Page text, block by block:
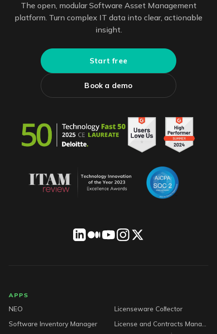
The open, modular Software Asset Management
platform. Turn complex IT data into clear, actionable
insight.
Start free
Book a demo
LICENSEWARE footer
APPS
NEO
Licenseware Collector
Software Inventory Manager